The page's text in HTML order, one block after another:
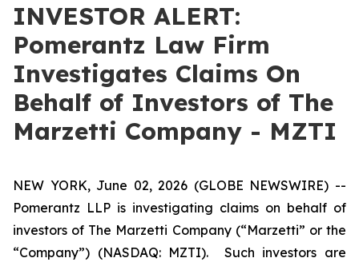
INVESTOR ALERT:
Pomerantz Law Firm
Investigates Claims On
Behalf of Investors of The
Marzetti Company - MZTI
NEW YORK, June 02, 2026 (GLOBE NEWSWIRE) --
Pomerantz LLP is investigating claims on behalf of
investors of The Marzetti Company (“Marzetti” or the
“Company”) (NASDAQ: MZTI). Such investors are